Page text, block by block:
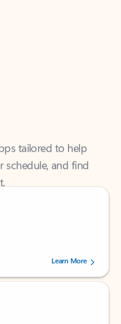
tailored to help
and find
by 237878 users.Learn More